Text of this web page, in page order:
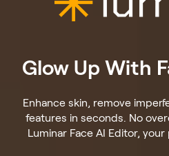
Glow Up With
Enhance skin, remove
features in seconds. No
Luminar Face AI Editor,